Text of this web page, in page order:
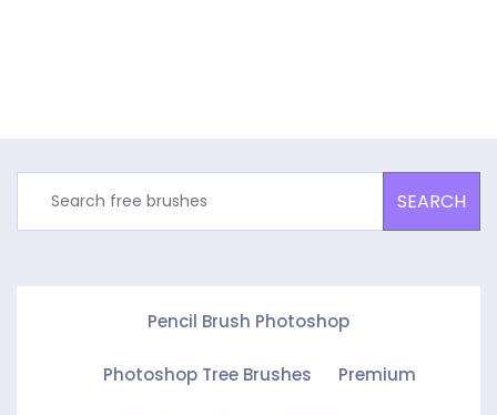
SEARCH
Pencil Brush Photoshop
Photoshop Tree Brushes Premium